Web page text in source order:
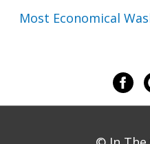
Most Economical